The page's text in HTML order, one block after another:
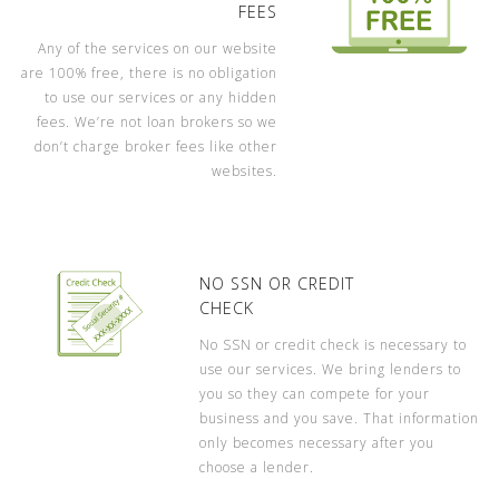
FEES
Any of the services on our website
are 100% free, there is no obligation
to use our services or any hidden
fees. We’re not loan brokers so we
don’t charge broker fees like other
websites.
NO SSN OR CREDIT
CHECK
No SSN or credit check is necessary to
use our services. We bring lenders to
you so they can compete for your
business and you save. That information
only becomes necessary after you
choose a lender.